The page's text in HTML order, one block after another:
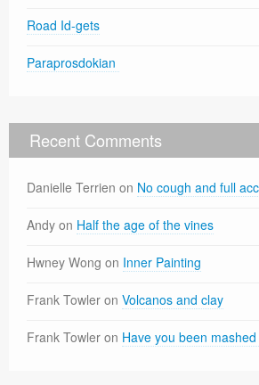
Road Id-gets
Paraprosdokian
Recent Comments
Danielle Terrien on No cough and full
Andy on Half the age of the vines
Hwney Wong on Inner Painting
Frank Towler on Volcanos and clay
Frank Towler on Have you been